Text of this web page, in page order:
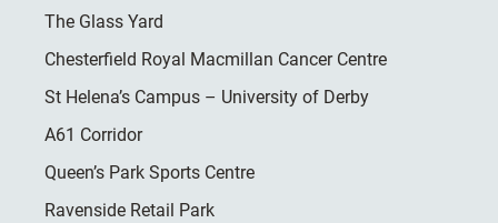
The Glass Yard
Chesterfield Royal Macmillan Cancer Centre
St Helena’s Campus – University of Derby
A61 Corridor
Queen’s Park Sports Centre
Ravenside Retail Park